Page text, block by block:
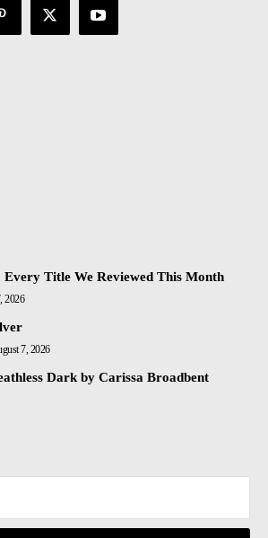
Title We Reviewed This Month
2026
7, 2026
Dark by Carissa Broadbent